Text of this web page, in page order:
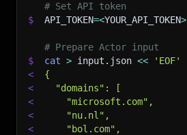
# Set API token
$
API_TOKEN=<YOUR_API_TOKEN>
# Prepare Actor input
$
cat > input.json <<
'EOF'
<
{
<
  "domains": [
<
    "microsoft.com",
<
    "nu.nl",
<
    "bol.com",